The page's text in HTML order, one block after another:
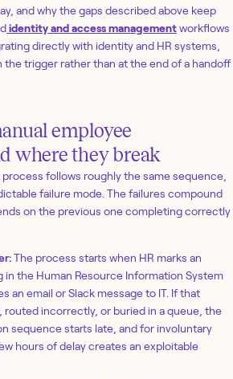
and why the gaps described above keep
identity and access managementworkflows
directly with identity and HR systems,
the trigger rather than at the end of a handoff
employee
where they break
follows roughly the same sequence,
failure mode. The failures compound
on the previous one completing correctly
The process starts when HR marks an
in the Human Resource Information System
an email or Slack message to IT. If that
routed incorrectly, or buried in a queue, the
sequence starts late, and for involuntary
hours of delay creates an exploitable